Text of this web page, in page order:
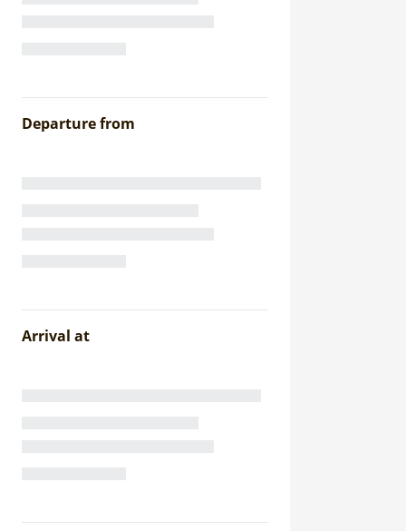
Departure from
Arrival at